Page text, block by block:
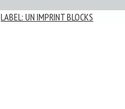
LABEL: UN IMPRINT BLOCKS